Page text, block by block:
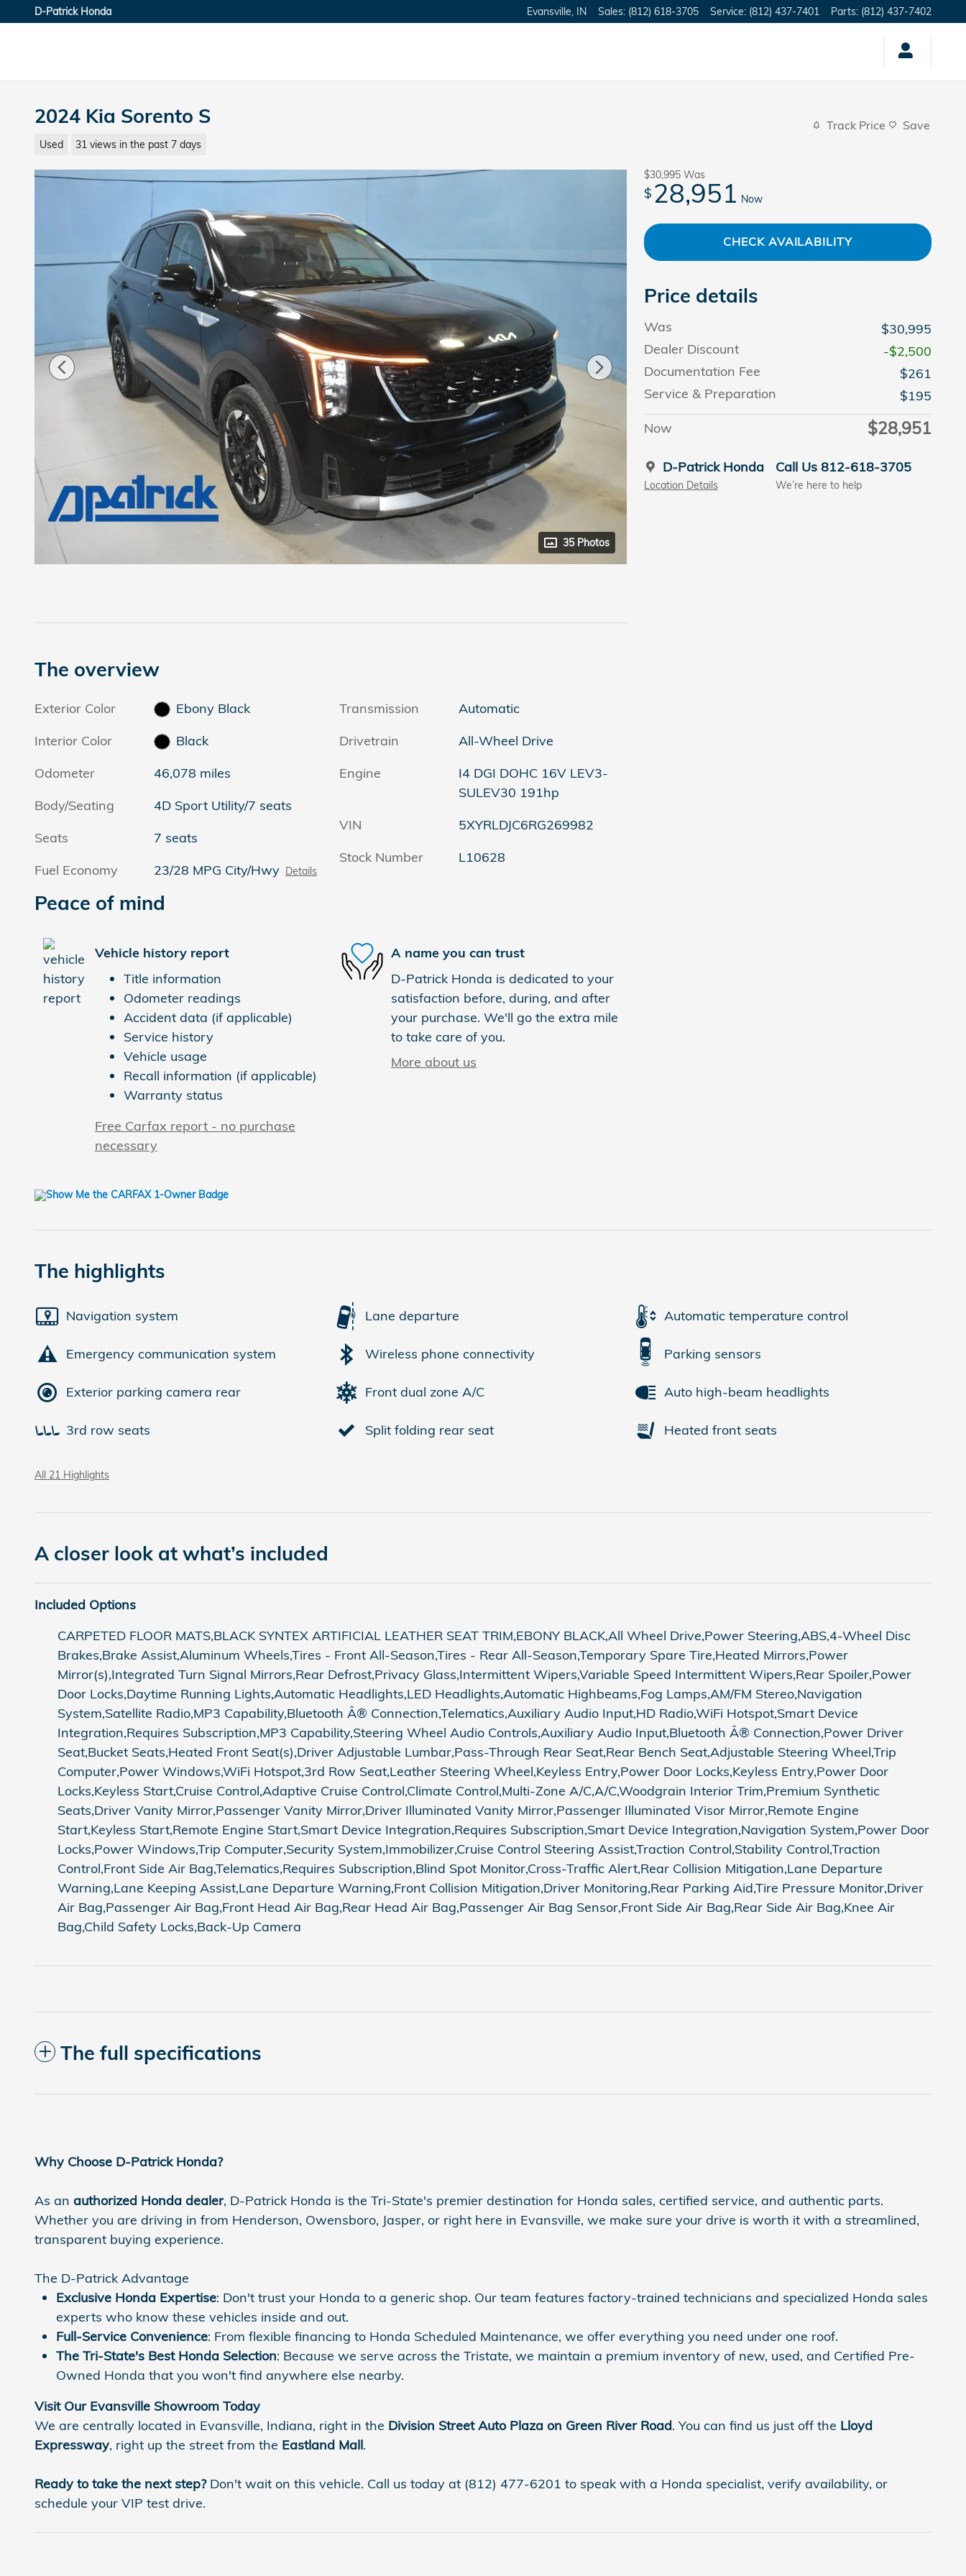
Skip to main content
D-Patrick Honda Evansville IN Sales: (812) 618-3705 Service: (812) 437-7401 Parts: (812) 437-7402
2024 Kia Sorento S
Used 31 views in the past 7 days
Track Price Save
35 Photos
$30,995 Was
$ 28,951 Now
CHECK AVAILABILITY
Price details
Was
$30,995
Dealer Discount
-$2,500
Documentation Fee
$261
Service & Preparation
$195
Now
$28,951
D-Patrick Honda
Location Details
Call Us 812-618-3705
We’re here to help
The overview
Exterior Color
Ebony Black
Interior Color
Black
Odometer
46,078 miles
Body/Seating
4D Sport Utility/7 seats
Seats
7 seats
Fuel Economy
23/28 MPG City/Hwy Details
Transmission
Automatic
Drivetrain
All-Wheel Drive
Engine
I4 DGI DOHC 16V LEV3-
SULEV30 191hp
VIN
5XYRLDJC6RG269982
Stock Number
L10628
Peace of mind
Vehicle history report
Title information
Odometer readings
Accident data (if applicable)
Service history
Vehicle usage
Recall information (if applicable)
Warranty status
Free Carfax report - no purchase
necessary
A name you can trust
D-Patrick Honda is dedicated to your
satisfaction before, during, and after
your purchase. We'll go the extra mile
to take care of you.
More about us
The highlights
Navigation system Lane departure Automatic temperature control
Emergency communication system Wireless phone connectivity Parking sensors
Exterior parking camera rear Front dual zone A/C Auto high-beam headlights
3rd row seats Split folding rear seat Heated front seats
All 21 Highlights
A closer look at what’s included
Included Options
CARPETED FLOOR MATS,BLACK SYNTEX ARTIFICIAL LEATHER SEAT TRIM,EBONY BLACK,All Wheel Drive,Power Steering,ABS,4-Wheel Disc
Brakes,Brake Assist,Aluminum Wheels,Tires - Front All-Season,Tires - Rear All-Season,Temporary Spare Tire,Heated Mirrors,Power
Mirror(s),Integrated Turn Signal Mirrors,Rear Defrost,Privacy Glass,Intermittent Wipers,Variable Speed Intermittent Wipers,Rear Spoiler,Power
Door Locks,Daytime Running Lights,Automatic Headlights,LED Headlights,Automatic Highbeams,Fog Lamps,AM/FM Stereo,Navigation
System,Satellite Radio,MP3 Capability,Bluetooth Â® Connection,Telematics,Auxiliary Audio Input,HD Radio,WiFi Hotspot,Smart Device
Integration,Requires Subscription,MP3 Capability,Steering Wheel Audio Controls,Auxiliary Audio Input,Bluetooth Â® Connection,Power Driver
Seat,Bucket Seats,Heated Front Seat(s),Driver Adjustable Lumbar,Pass-Through Rear Seat,Rear Bench Seat,Adjustable Steering Wheel,Trip
Computer,Power Windows,WiFi Hotspot,3rd Row Seat,Leather Steering Wheel,Keyless Entry,Power Door Locks,Keyless Entry,Power Door
Locks,Keyless Start,Cruise Control,Adaptive Cruise Control,Climate Control,Multi-Zone A/C,A/C,Woodgrain Interior Trim,Premium Synthetic
Seats,Driver Vanity Mirror,Passenger Vanity Mirror,Driver Illuminated Vanity Mirror,Passenger Illuminated Visor Mirror,Remote Engine
Start,Keyless Start,Remote Engine Start,Smart Device Integration,Requires Subscription,Smart Device Integration,Navigation System,Power Door
Locks,Power Windows,Trip Computer,Security System,Immobilizer,Cruise Control Steering Assist,Traction Control,Stability Control,Traction
Control,Front Side Air Bag,Telematics,Requires Subscription,Blind Spot Monitor,Cross-Traffic Alert,Rear Collision Mitigation,Lane Departure
Warning,Lane Keeping Assist,Lane Departure Warning,Front Collision Mitigation,Driver Monitoring,Rear Parking Aid,Tire Pressure Monitor,Driver
Air Bag,Passenger Air Bag,Front Head Air Bag,Rear Head Air Bag,Passenger Air Bag Sensor,Front Side Air Bag,Rear Side Air Bag,Knee Air
Bag,Child Safety Locks,Back-Up Camera
The full specifications
Why Choose D-Patrick Honda?
As an authorized Honda dealer, D-Patrick Honda is the Tri-State's premier destination for Honda sales, certified service, and authentic parts.
Whether you are driving in from Henderson, Owensboro, Jasper, or right here in Evansville, we make sure your drive is worth it with a streamlined,
transparent buying experience.
The D-Patrick Advantage
Exclusive Honda Expertise: Don't trust your Honda to a generic shop. Our team features factory-trained technicians and specialized Honda sales
experts who know these vehicles inside and out.
Full-Service Convenience: From flexible financing to Honda Scheduled Maintenance, we offer everything you need under one roof.
The Tri-State's Best Honda Selection: Because we serve across the Tristate, we maintain a premium inventory of new, used, and Certified Pre-
Owned Honda that you won't find anywhere else nearby.
Visit Our Evansville Showroom Today
We are centrally located in Evansville, Indiana, right in the Division Street Auto Plaza on Green River Road. You can find us just off the Lloyd
Expressway, right up the street from the Eastland Mall.
Ready to take the next step?Don't wait on this vehicle. Call us today at (812) 477-6201 to speak with a Honda specialist, verify availability, or
schedule your VIP test drive.